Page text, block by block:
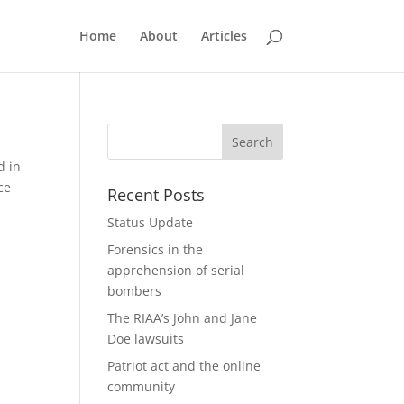
Home About Articles
in
Recent Posts
Status Update
Forensics in the
apprehension of serial
bombers
The RIAA’s John and Jane
Doe lawsuits
Patriot act and the online
community